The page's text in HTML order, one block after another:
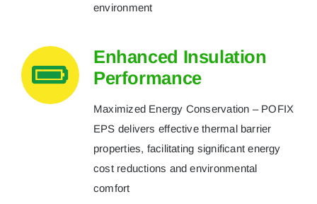
environment
Enhanced Insulation
Performance
Maximized Energy Conservation – POFIX
EPS delivers effective thermal barrier
properties, facilitating significant energy
cost reductions and environmental
comfort